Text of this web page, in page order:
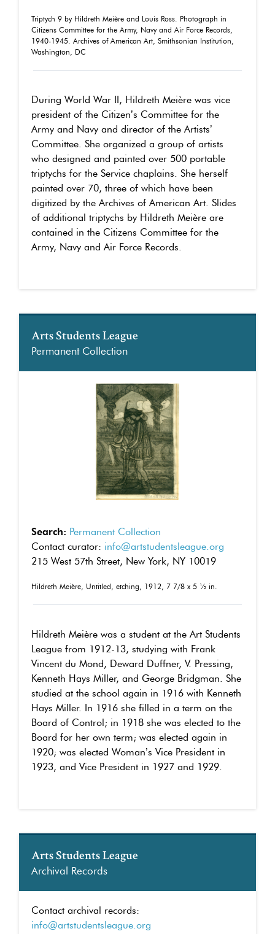
Triptych 9 by Hildreth Meière and Louis Ross. Photograph in
Citizens Committee for the Army, Navy and Air Force Records,
1940-1945. Archives of American Art, Smithsonian Institution,
Washington, DC
During World War II, Hildreth Meière was vice
president of the Citizen’s Committee for the
Army and Navy and director of the Artists’
Committee. She organized a group of artists
who designed and painted over 500 portable
triptychs for the Service chaplains. She herself
painted over 70, three of which have been
digitized by the Archives of American Art. Slides
of additional triptychs by Hildreth Meière are
contained in the Citizens Committee for the
Army, Navy and Air Force Records.
Arts Students League
Permanent Collection
Search: Permanent Collection
Contact curator: info@artstudentsleague.org
215 West 57th Street, New York, NY 10019
Hildreth Meière, Untitled, etching, 1912, 7 7/8 x 5 ½ in.
Hildreth Meière was a student at the Art Students
League from 1912-13, studying with Frank
Vincent du Mond, Deward Duffner, V. Pressing,
Kenneth Hays Miller, and George Bridgman. She
studied at the school again in 1916 with Kenneth
Hays Miller. In 1916 she filled in a term on the
Board of Control; in 1918 she was elected to the
Board for her own term; was elected again in
1920; was elected Woman’s Vice President in
1923, and Vice President in 1927 and 1929.
Arts Students League
Archival Records
Contact archival records:
info@artstudentsleague.org